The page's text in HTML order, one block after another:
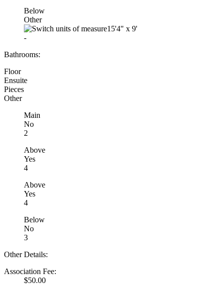
Below
Other
15'4" x 9'
-
Bathrooms:
Floor
Ensuite
Pieces
Other
Main
No
2
Above
Yes
4
Above
Yes
4
Below
No
3
Other Details:
Association Fee:
$50.00